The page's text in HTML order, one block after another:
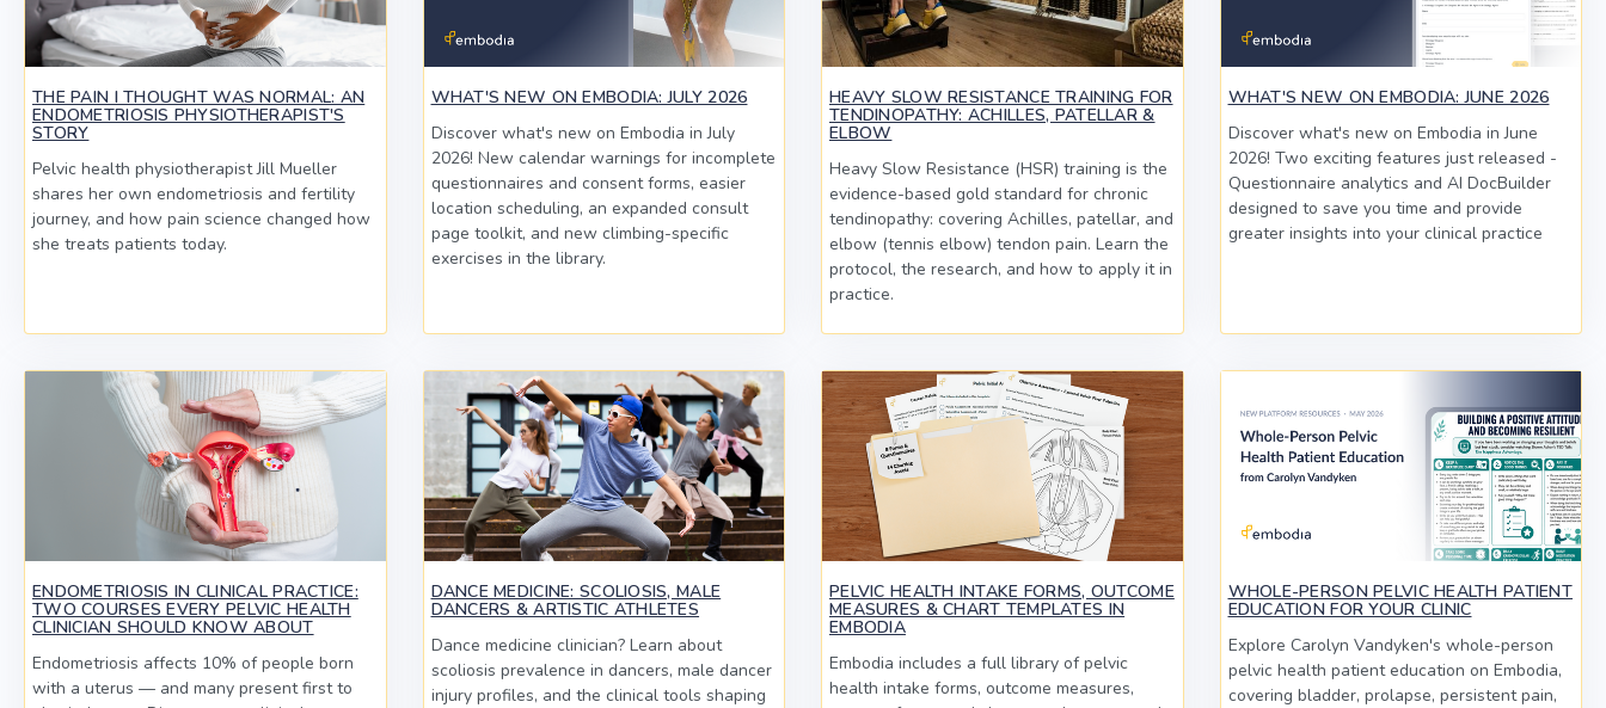
THE PAIN I THOUGHT WAS NORMAL: AN
ENDOMETRIOSIS PHYSIOTHERAPIST'S
STORY
Pelvic health physiotherapist Jill Mueller
shares her own endometriosis and fertility
journey, and how pain science changed how
she treats patients today.
WHAT'S NEW ON EMBODIA: JULY 2026
Discover what's new on Embodia in July
2026! New calendar warnings for incomplete
questionnaires and consent forms, easier
location scheduling, an expanded consult
page toolkit, and new climbing-specific
exercises in the library.
HEAVY SLOW RESISTANCE TRAINING FOR
TENDINOPATHY: ACHILLES, PATELLAR &
ELBOW
Heavy Slow Resistance (HSR) training is the
evidence-based gold standard for chronic
tendinopathy: covering Achilles, patellar, and
elbow (tennis elbow) tendon pain. Learn the
protocol, the research, and how to apply it in
practice.
WHAT'S NEW ON EMBODIA: JUNE 2026
Discover what's new on Embodia in June
2026! Two exciting features just released -
Questionnaire analytics and AI DocBuilder
designed to save you time and provide
greater insights into your clinical practice
ENDOMETRIOSIS IN CLINICAL PRACTICE:
TWO COURSES EVERY PELVIC HEALTH
CLINICIAN SHOULD KNOW ABOUT
Endometriosis affects 10% of people born
with a uterus — and many present first to
DANCE MEDICINE: SCOLIOSIS, MALE
DANCERS & ARTISTIC ATHLETES
Dance medicine clinician? Learn about
scoliosis prevalence in dancers, male dancer
injury profiles, and the clinical tools shaping
PELVIC HEALTH INTAKE FORMS, OUTCOME
MEASURES & CHART TEMPLATES IN
EMBODIA
Embodia includes a full library of pelvic
health intake forms, outcome measures,
WHOLE-PERSON PELVIC HEALTH PATIENT
EDUCATION FOR YOUR CLINIC
Explore Carolyn Vandyken's whole-person
pelvic health patient education on Embodia,
covering bladder, prolapse, persistent pain,